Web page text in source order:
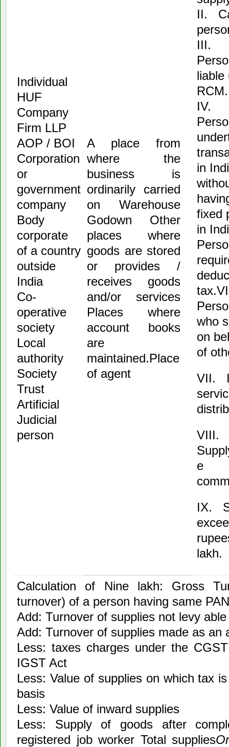
Individual
HUF
Company
Firm LLP
AOP / BOI
Corporation
or
government
company
Body
corporate
of a country
outside
India
Co-
operative
society
Local
authority
Society
Trust
Artificial
Judicial
person
A place from
where the
business is
ordinarily carried
on Warehouse
Godown Other
places where
goods are stored
or provides /
receives goods
and/or services
Places where
account books
are
maintained.Place
of agent
II.
III.
liable
RCM.
IV.
in
fixed
in
who
on
of
VII.
VIII.
e
IX.
lakh.
Calculation of Nine lakh: Gross
turnover) of a person having same PAN
Add: Turnover of supplies not levy
Add: Turnover of supplies made as an
Less: taxes charges under the
IGST Act
Less: Value of supplies on which tax
basis
Less: Value of inward supplies
Less: Supply of goods after
registered job worker Total supplies